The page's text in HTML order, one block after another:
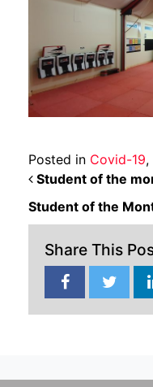
Posted in Covid-19,
POST
Student of the
Student of the
Share This